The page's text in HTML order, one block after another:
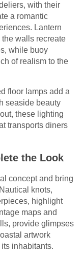
with their
a romantic
Lantern
walls recreate
while buoy
of realism to the
floor lamps add a
seaside beauty
these lighting
transports diners
the Look
concept and bring
knots,
highlight
maps and
provide glimpses
artwork
inhabitants.